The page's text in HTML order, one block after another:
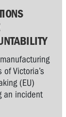
Victoria’s
(EU)
an incident